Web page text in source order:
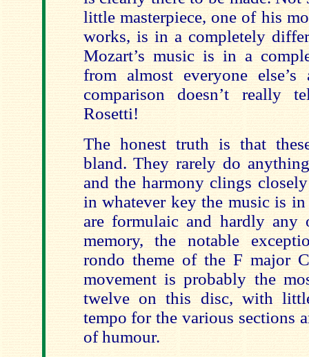
little masterpiece, one of his
works, is in a completely
Mozart’s music is in a
from almost everyone
comparison doesn’t really
Rosetti!
The honest truth is that
bland. They rarely do
and the harmony clings
in whatever key the music is
are formulaic and hardly
memory, the notable
rondo theme of the F major
movement is probably the
twelve on this disc, with
tempo for the various sections
of humour.